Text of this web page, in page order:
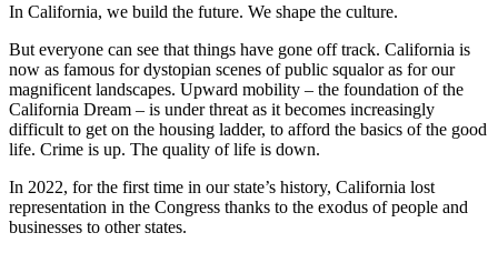
In California, we build the future. We shape the culture.
But everyone can see that things have gone off track. California is
now as famous for dystopian scenes of public squalor as for our
magnificent landscapes. Upward mobility – the foundation of the
California Dream – is under threat as it becomes increasingly
difficult to get on the housing ladder, to afford the basics of the good
life. Crime is up. The quality of life is down.
In 2022, for the first time in our state’s history, California lost
representation in the Congress thanks to the exodus of people and
businesses to other states.